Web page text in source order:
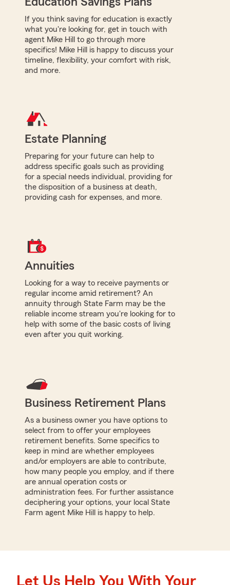
If you think saving for education is exactly
what you're looking for, get in touch with
agent Mike Hill to go through more
specifics! Mike Hill is happy to discuss your
timeline, flexibility, your comfort with risk,
and more.
Estate Planning
Preparing for your future can help to
address specific goals such as providing
for a special needs individual, providing for
the disposition of a business at death,
providing cash for expenses, and more.
Annuities
Looking for a way to receive payments or
regular income amid retirement? An
annuity through State Farm may be the
reliable income stream you're looking for to
help with some of the basic costs of living
even after you quit working.
Business Retirement Plans
As a business owner you have options to
select from to offer your employees
retirement benefits. Some specifics to
keep in mind are whether employees
and/or employers are able to contribute,
how many people you employ, and if there
are annual operation costs or
administration fees. For further assistance
deciphering your options, your local State
Farm agent Mike Hill is happy to help.
Let Us Help You With Your